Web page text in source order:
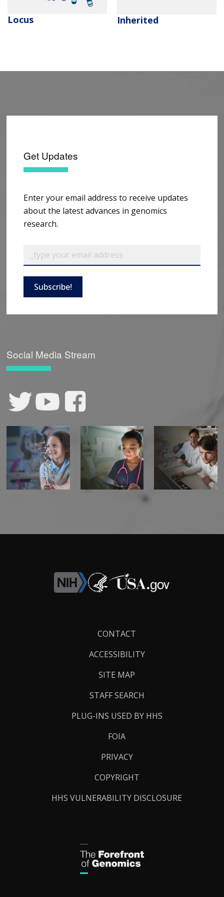
Locus Inherited
Get Updates
Enter your email address to receive updates
about the latest advances in genomics
research.
Subscribe!
Social Media Stream
CONTACT
ACCESSIBILITY
SITE MAP
STAFF SEARCH
PLUG-INS USED BY HHS
FOIA
PRIVACY
COPYRIGHT
HHS VULNERABILITY DISCLOSURE